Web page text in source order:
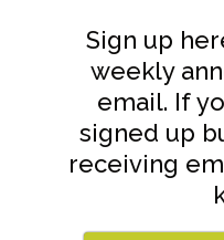
Sign up
weekly
email. If
signed up
receiving